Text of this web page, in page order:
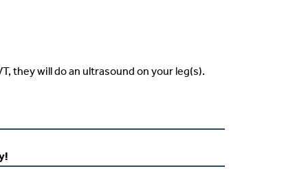
they will do an ultrasound on your leg(s).